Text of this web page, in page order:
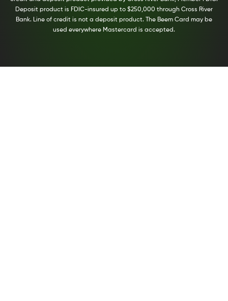
Deposit product is FDIC-insured up to $250,000 through Cross River
Bank. Line of credit is not a deposit product. The Beem Card may be
used everywhere Mastercard is accepted.